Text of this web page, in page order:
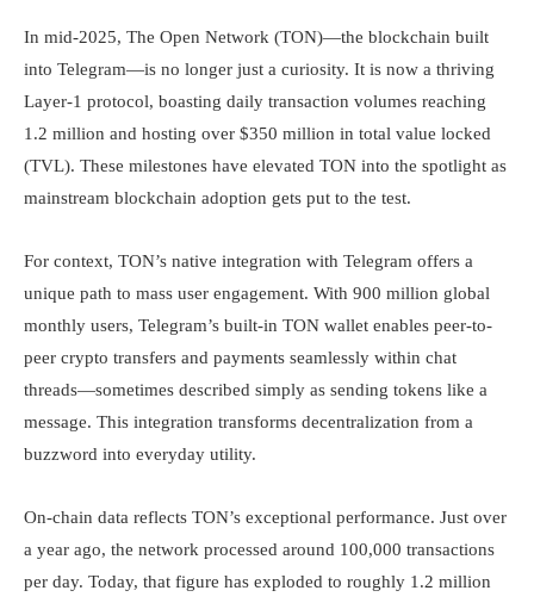
In mid-2025, The Open Network (TON)—the blockchain built
into Telegram—is no longer just a curiosity. It is now a thriving
Layer-1 protocol, boasting daily transaction volumes reaching
1.2 million and hosting over $350 million in total value locked
(TVL). These milestones have elevated TON into the spotlight as
mainstream blockchain adoption gets put to the test.
For context, TON’s native integration with Telegram offers a
unique path to mass user engagement. With 900 million global
monthly users, Telegram’s built-in TON wallet enables peer-to-
peer crypto transfers and payments seamlessly within chat
threads—sometimes described simply as sending tokens like a
message. This integration transforms decentralization from a
buzzword into everyday utility.
On-chain data reflects TON’s exceptional performance. Just over
a year ago, the network processed around 100,000 transactions
per day. Today, that figure has exploded to roughly 1.2 million